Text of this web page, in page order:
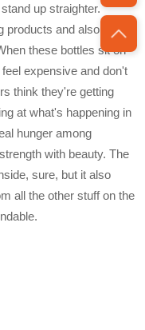
up straighter.
products and also want
these bottles sit on
expensive and don't
think they're getting
at what's happening in
hunger among
with beauty. The
sure, but it also
all the other stuff on the